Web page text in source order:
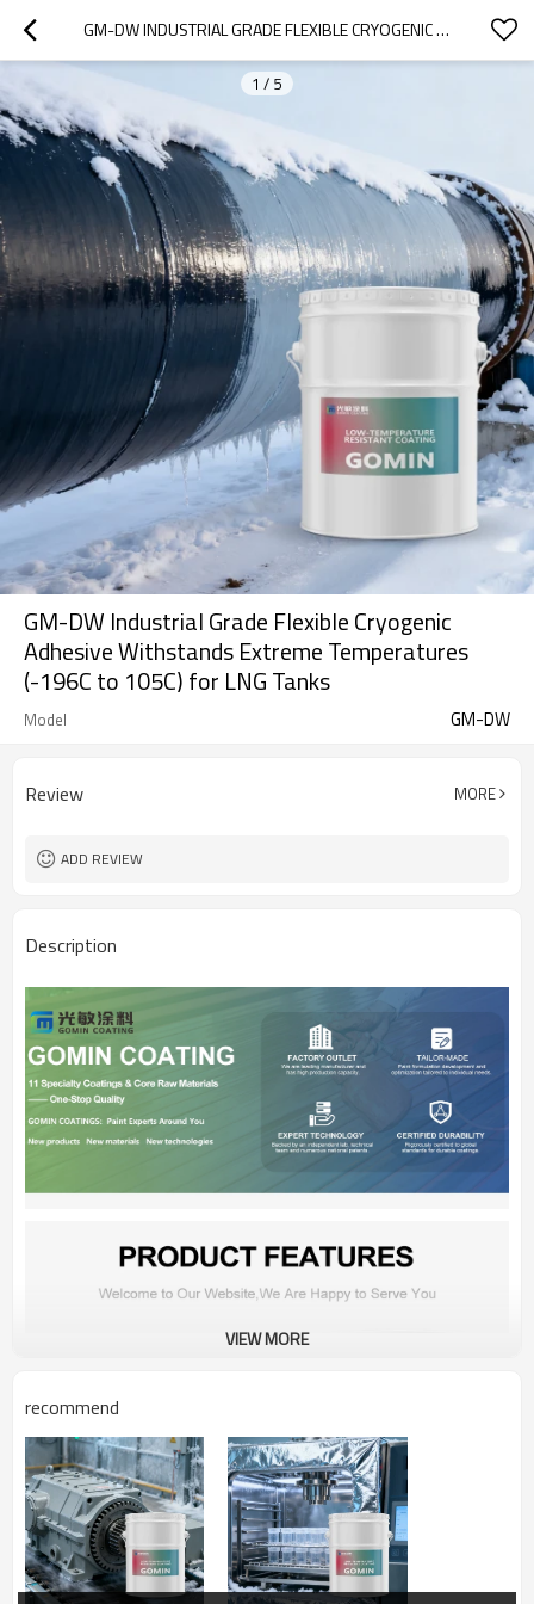
GM-DW INDUSTRIAL GRADE FLEXIBLE CRYOGENIC ADHESIVE WITHSTANDS EXTREME TEMPERATURES (-196C TO 105C) FOR LNG TANKS
1 / 5
GM-DW Industrial Grade Flexible Cryogenic
Adhesive Withstands Extreme Temperatures
(-196C to 105C) for LNG Tanks
Model GM-DW
Review MORE
ADD REVIEW
Description
VIEW MORE
recommend